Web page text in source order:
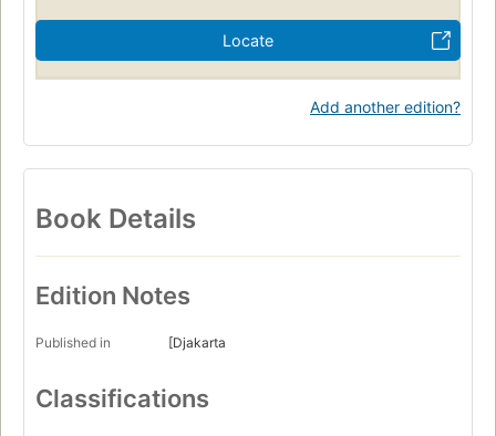
Locate
Add another edition?
Book Details
Edition Notes
Published in [Djakarta
Classifications